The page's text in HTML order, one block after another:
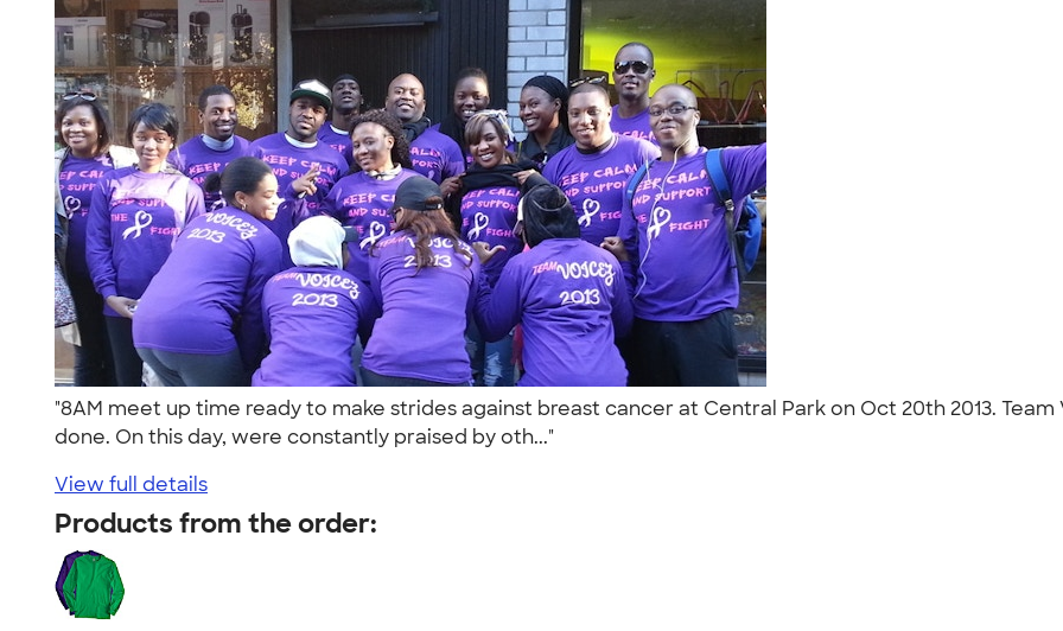
"8AM meet up time ready to make strides against breast cancer at Central Park on Oct 20th 2013.
done. On this day, were constantly praised by oth..."
View full details
Products from the order: